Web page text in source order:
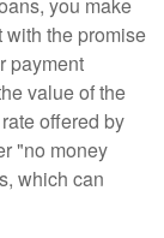
with the promise
payment
value of the
offered by
"no money
which can